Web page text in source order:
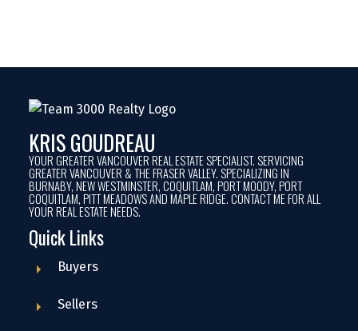
KRIS GOUDREAU
YOUR GREATER VANCOUVER REAL ESTATE SPECIALIST. SERVICING
GREATER VANCOUVER & THE FRASER VALLEY. SPECIALIZING IN
BURNABY, NEW WESTMINSTER, COQUITLAM, PORT MOODY, PORT
COQUITLAM, PITT MEADOWS AND MAPLE RIDGE. CONTACT ME FOR ALL
YOUR REAL ESTATE NEEDS.
Quick Links
Buyers
Sellers